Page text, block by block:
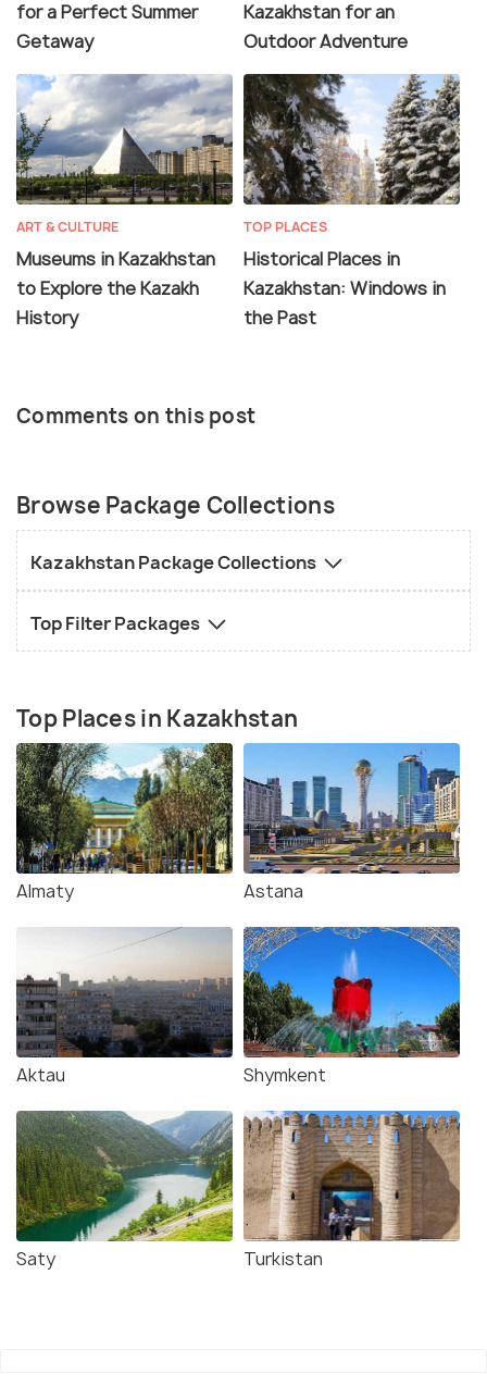
for a Perfect Summer
Getaway
Kazakhstan for an
Outdoor Adventure
ART & CULTURE
Museums in Kazakhstan
to Explore the Kazakh
History
TOP PLACES
Historical Places in
Kazakhstan: Windows in
the Past
Comments on this post
Browse Package Collections
Kazakhstan Package Collections
Top Filter Packages
Top Places in Kazakhstan
Almaty Astana
Aktau Shymkent
Saty Turkistan